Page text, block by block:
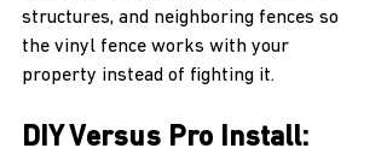
structures, and neighboring fences so
the vinyl fence works with your
property instead of fighting it.
DIY Versus Pro Install: